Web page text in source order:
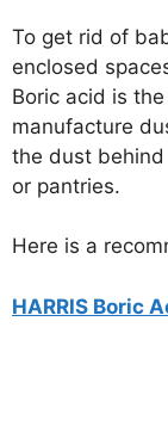
To get rid of
enclosed
Boric acid is
manufacture
the dust
or pantries.
Here is a
HARRIS Boric